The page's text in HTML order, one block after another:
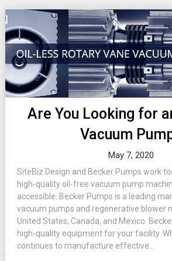
Are You Looking for
Vacuum
May 7, 2020
SiteBiz Design and Becker Pumps work
high-quality oil-free vacuum pump
accessible. Becker Pumps is a leading
vacuum pumps and regenerative blower
United States, Canada, and Mexico.
high-quality equipment for your facility.
continues to manufacture effective...